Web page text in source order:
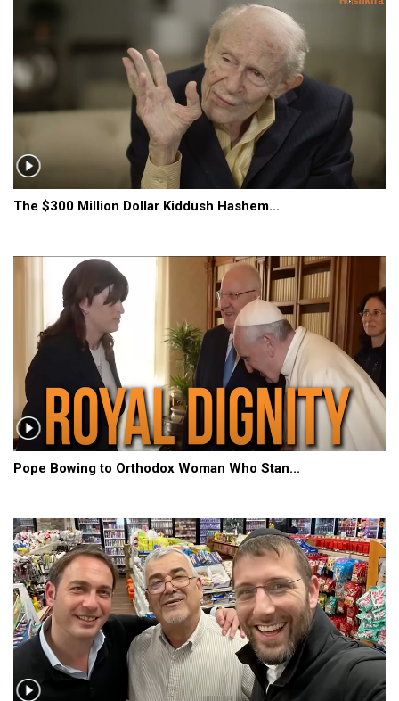
The $300 Million Dollar Kiddush Hashem...
Pope Bowing to Orthodox Woman Who Stan...